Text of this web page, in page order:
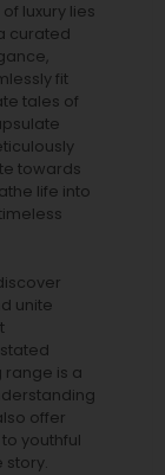
luxury lies
curated
fit
tales of
towards
life into
unite
range is a
offer
youthful
story.